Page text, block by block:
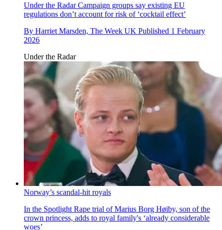
Under the RadarCampaign groups say existing EU
regulations don’t account for risk of ‘cocktail effect’
By Harriet Marsden, The Week UK Published 1 February
2026
Under the Radar
Norway’s scandal-hit royals
In the Spotlight Rape trial of Marius Borg Høiby, son of the
crown princess, adds to royal family's ‘already considerable
woes’